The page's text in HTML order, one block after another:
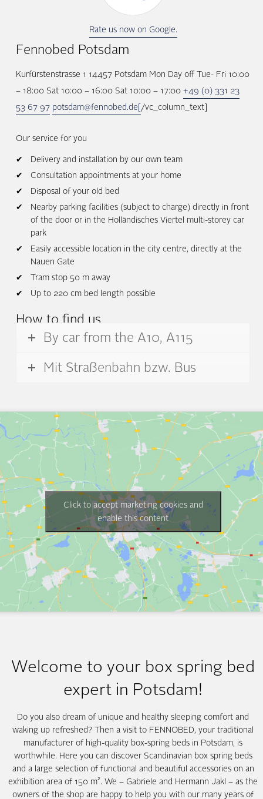
Rate us now on Google.
Fennobed Potsdam
Kurfürstenstrasse 1 14457 Potsdam Mon Day off Tue- Fri 10:00
– 18:00 Sat 10:00 – 16:00 Sat 10:00 – 17:00+49 (0) 331 23
53 67 97 potsdam@fennobed.de[/vc_column_text]
Our service for you
Delivery and installation by our own team
Consultation appointments at your home
Disposal of your old bed
Nearby parking facilities (subject to charge) directly in front
of the door or in the Holländisches Viertel multi-storey car
park
Easily accessible location in the city centre, directly at the
Nauen Gate
Tram stop 50 m away
Up to 220 cm bed length possible
How to find us
By car from the A10, A115
Mit Straßenbahn bzw. Bus
Click to accept marketing cookies and
enable this content
Welcome to your box spring bed
expert in Potsdam!
Do you also dream of unique and healthy sleeping comfort and
waking up refreshed? Then a visit to FENNOBED, your traditional
manufacturer of high-quality box-spring beds in Potsdam, is
worthwhile. Here you can discover Scandinavian box spring beds
and a large selection of functional and beautiful accessories on an
exhibition area of 150 m². We – Gabriele and Hermann Jakl – as the
owners of the shop are happy to help you with our many years of